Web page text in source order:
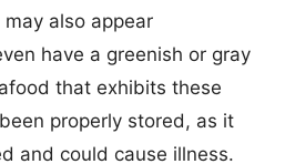
also appear
have a greenish or gray
that exhibits these
properly stored, as it
and could cause illness.